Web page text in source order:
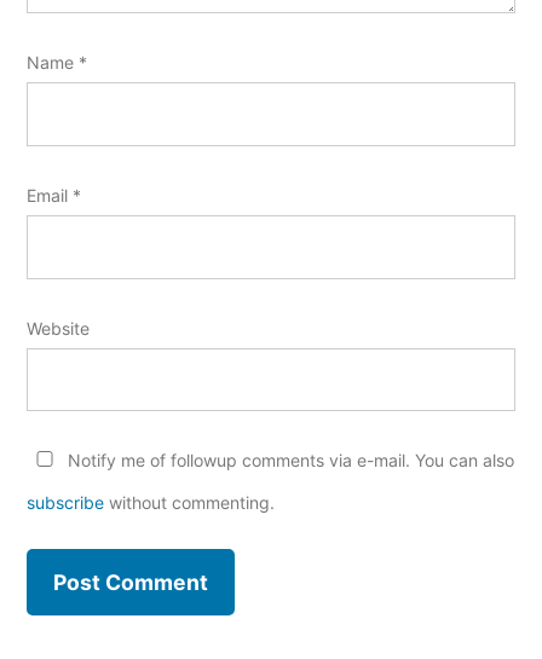
Name *
Email *
Website
Notify me of followup comments via e-mail. You can also
subscribe without commenting.